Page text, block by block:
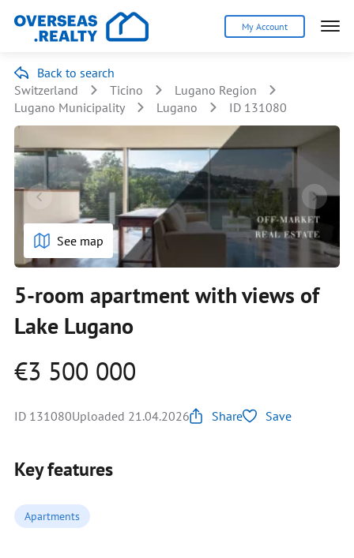
My Account
Back to search
Switzerland
Ticino
Lugano Region
Lugano Municipality
Lugano ID 131080
See map
5-room apartment with views of
Lake Lugano
€3 500 000
ID 131080Uploaded 21.04.2026 Share Save
Key features
Apartments